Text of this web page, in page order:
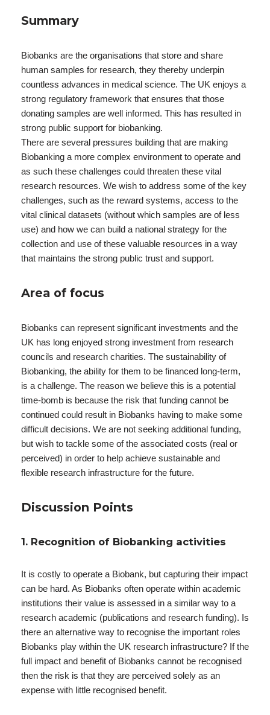
Summary
Biobanks are the organisations that store and share
human samples for research, they thereby underpin
countless advances in medical science. The UK enjoys a
strong regulatory framework that ensures that those
donating samples are well informed. This has resulted in
strong public support for biobanking.
There are several pressures building that are making
Biobanking a more complex environment to operate and
as such these challenges could threaten these vital
research resources. We wish to address some of the key
challenges, such as the reward systems, access to the
vital clinical datasets (without which samples are of less
use) and how we can build a national strategy for the
collection and use of these valuable resources in a way
that maintains the strong public trust and support.
Area of focus
Biobanks can represent significant investments and the
UK has long enjoyed strong investment from research
councils and research charities. The sustainability of
Biobanking, the ability for them to be financed long-term,
is a challenge. The reason we believe this is a potential
time-bomb is because the risk that funding cannot be
continued could result in Biobanks having to make some
difficult decisions. We are not seeking additional funding,
but wish to tackle some of the associated costs (real or
perceived) in order to help achieve sustainable and
flexible research infrastructure for the future.
Discussion Points
1. Recognition of Biobanking activities
It is costly to operate a Biobank, but capturing their impact
can be hard. As Biobanks often operate within academic
institutions their value is assessed in a similar way to a
research academic (publications and research funding). Is
there an alternative way to recognise the important roles
Biobanks play within the UK research infrastructure? If the
full impact and benefit of Biobanks cannot be recognised
then the risk is that they are perceived solely as an
expense with little recognised benefit.